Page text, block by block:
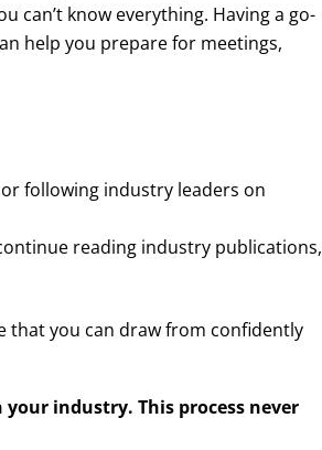
can’t know everything. Having a go-
help you prepare for meetings,
following industry leaders on
reading industry publications,
that you can draw from confidently
industry. This process never